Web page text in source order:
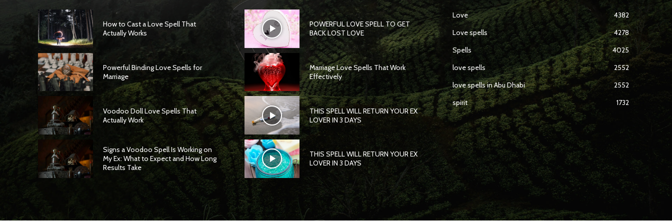
How to Cast a Love Spell That
Actually Works
Powerful Binding Love Spells for
Marriage
Voodoo Doll Love Spells That
Actually Work
Signs a Voodoo Spell Is Working on
My Ex: What to Expect and How Long
Results Take
POWERFUL LOVE SPELL TO GET
BACK LOST LOVE
Marriage Love Spells That Work
Effectively
THIS SPELL WILL RETURN YOUR EX
LOVER IN 3 DAYS
THIS SPELL WILL RETURN YOUR EX
LOVER IN 3 DAYS
Love
4382
Love spells
4278
Spells
4025
love spells
2552
love spells in Abu Dhabi
2552
spirit
1732